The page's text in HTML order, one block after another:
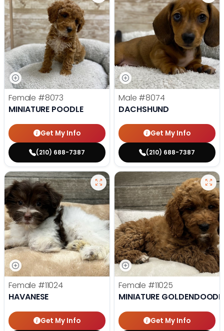
Female #8073
MINIATURE POODLE
Get My Info
(210) 688-7387
Male #8074
DACHSHUND
Get My Info
(210) 688-7387
Female #11024
HAVANESE
Get My Info
Female #11025
MINIATURE
Get My Info